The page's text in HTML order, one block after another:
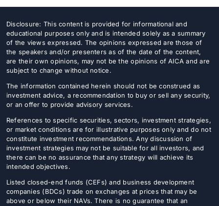
Disclosure: This content is provided for informational and
educational purposes only and is intended solely as a summary
of the views expressed. The opinions expressed are those of
the speakers and/or presenters as of the date of the content,
are their own opinions, may not be the opinions of AICA and are
subject to change without notice.
The information contained herein should not be construed as
investment advice, a recommendation to buy or sell any security,
or an offer to provide advisory services.
References to specific securities, sectors, investment strategies,
or market conditions are for illustrative purposes only and do not
constitute investment recommendations. Any discussion of
investment strategies may not be suitable for all investors, and
there can be no assurance that any strategy will achieve its
intended objectives.
Listed closed-end funds (CEFs) and business development
companies (BDCs) trade on exchanges at prices that may be
above or below their NAVs. There is no guarantee that an